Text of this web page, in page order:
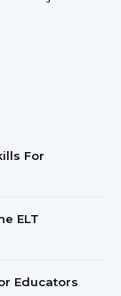
For
ELT
Educators